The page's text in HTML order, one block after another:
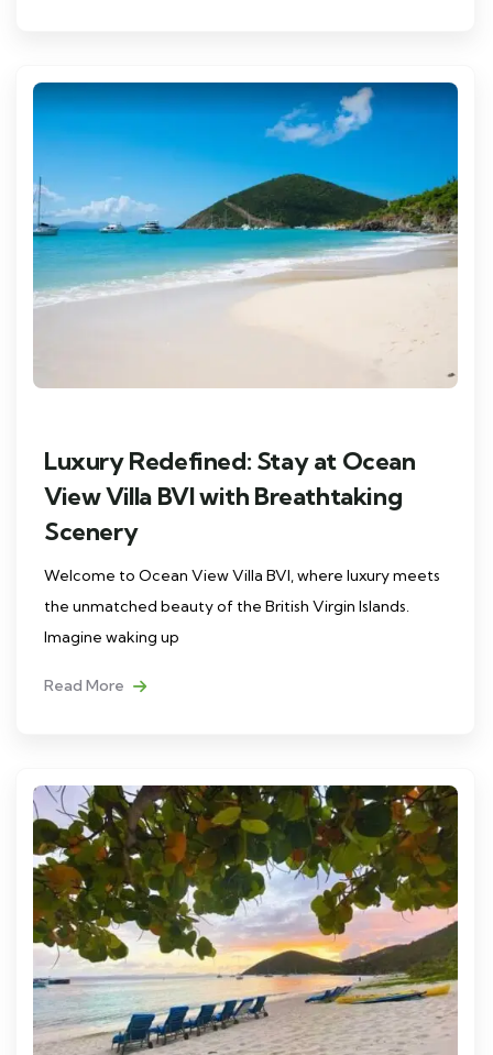
Luxury Redefined: Stay at Ocean
View Villa BVI with Breathtaking
Scenery
Welcome to Ocean View Villa BVI, where luxury meets
the unmatched beauty of the British Virgin Islands.
Imagine waking up
Read More